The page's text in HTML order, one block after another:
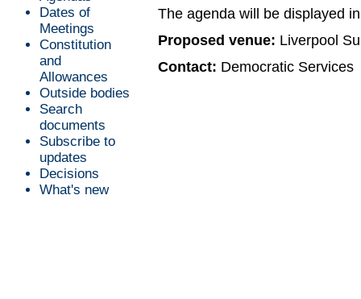
The agenda will be displayed
Proposed venue: Liverpool
Contact: Democratic Services
Dates of
Meetings
Constitution
and
Allowances
Outside bodies
Search
documents
Subscribe to
updates
Decisions
What's new